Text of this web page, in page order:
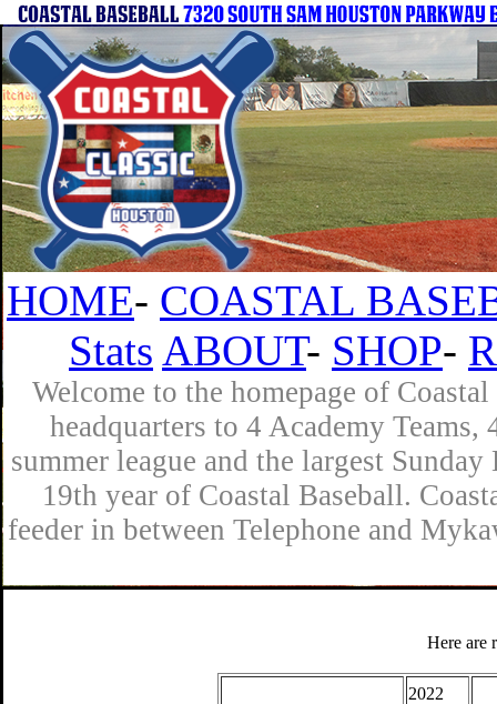
HOME- COASTAL
Stats ABOUT- SHOP-
Welcome to the homepage of
headquarters to 4 Academy
summer league and the largest
19th year of Coastal Baseball.
feeder in between Telephone and
Here are
2022